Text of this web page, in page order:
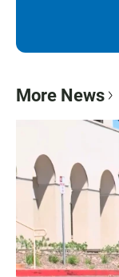
More News